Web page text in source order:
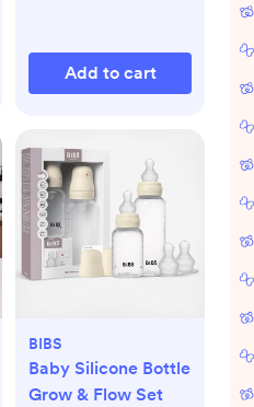
Add to cart
BIBS
Baby Silicone Bottle
Grow & Flow Set